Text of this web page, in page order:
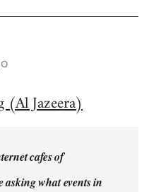
(Al Jazeera)
cafes of
asking what events in